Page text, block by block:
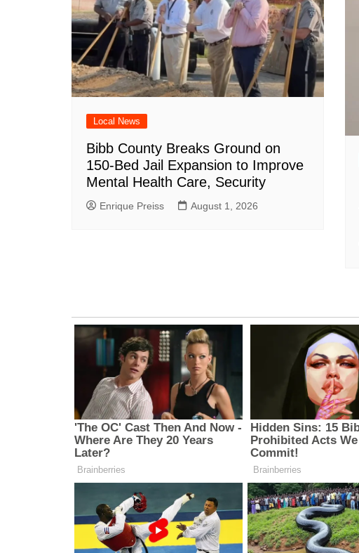
Local News
Bibb County Breaks Ground on
150-Bed Jail Expansion to Improve
Mental Health Care, Security
Enrique Preiss August 1, 2026